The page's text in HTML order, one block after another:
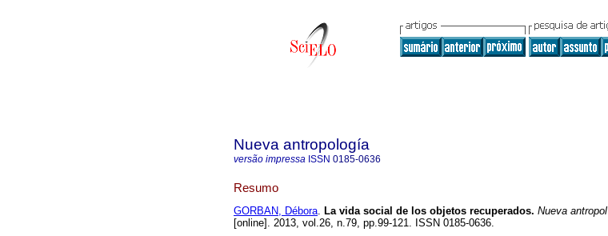
Nueva antropología
versão impressa ISSN 0185-0636
Resumo
GORBAN, Débora. La vida social de los objetos recuperados. Nueva antropol
[online]. 2013, vol.26, n.79, pp.99-121. ISSN 0185-0636.